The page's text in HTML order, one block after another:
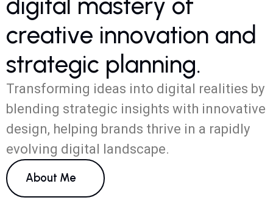
creative innovation and
strategic p anning.
Transforming ideas into digital realities by
blending strategic insights with innovative
design, helping brands thrive in a rapidly
evolving digital landscape.
About Me